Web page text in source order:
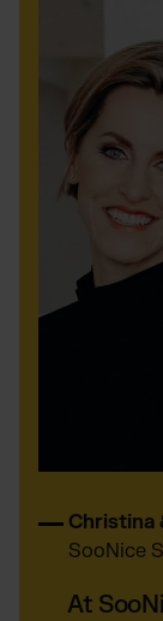
Christina
SooNice
At